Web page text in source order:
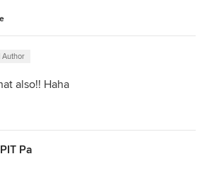
Author
also!! Haha
Pa